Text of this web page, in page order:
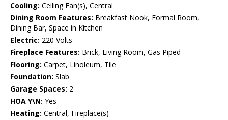
Cooling: Ceiling Fan(s), Central
Dining Room Features: Breakfast Nook, Formal Room,
Dining Bar, Space in Kitchen
Electric: 220 Volts
Fireplace Features: Brick, Living Room, Gas Piped
Flooring: Carpet, Linoleum, Tile
Foundation: Slab
Garage Spaces: 2
HOA Y\N: Yes
Heating: Central, Fireplace(s)